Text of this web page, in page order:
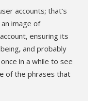
accounts; that’s
image of
ensuring its
and probably
in a while to see
of the phrases that